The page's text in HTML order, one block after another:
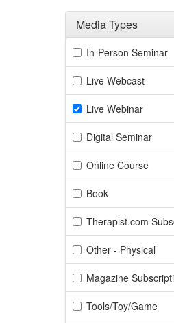
Media Types
Filter by Media
In-Person Seminar
Live Webcast(38
Live Webinar(124
Digital Seminar
Online Course(601
Book(396 items)
Therapist.com
Other - Physical
Magazine
Tools/Toy/Game(24